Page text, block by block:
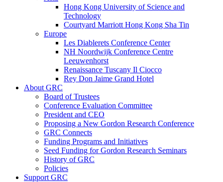
Hong Kong University of Science and
Technology
Courtyard Marriott Hong Kong Sha Tin
Europe
Les Diablerets Conference Center
NH Noordwijk Conference Centre
Leeuwenhorst
Renaissance Tuscany Il Ciocco
Rey Don Jaime Grand Hotel
About GRC
Board of Trustees
Conference Evaluation Committee
President and CEO
Proposing a New Gordon Research Conference
GRC Connects
Funding Programs and Initiatives
Seed Funding for Gordon Research Seminars
History of GRC
Policies
Support GRC